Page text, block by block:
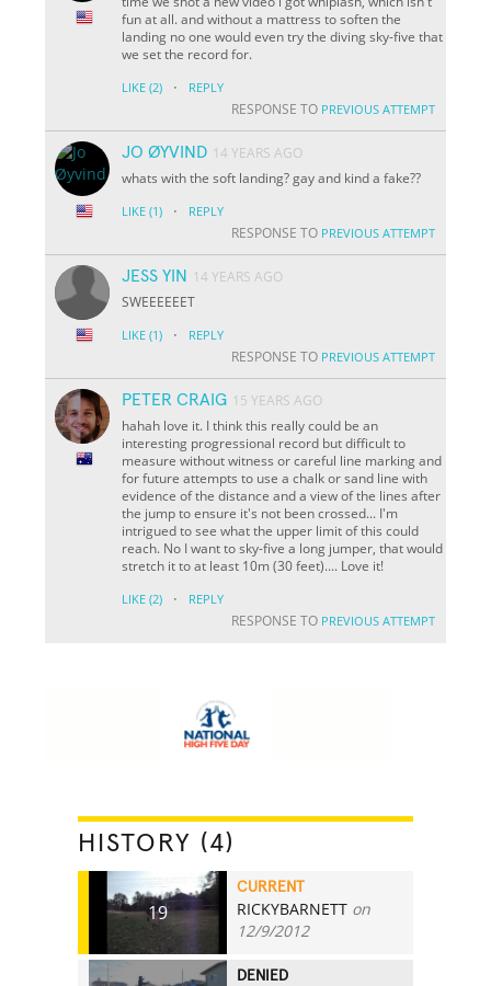
fun at all. and without a mattress to soften the
landing no one would even try the diving sky-five that
we set the record for.
LIKE (2) · REPLY
RESPONSE TO PREVIOUS ATTEMPT
JO ØYVIND 14 YEARS AGO
whats with the soft landing? gay and kind a fake??
LIKE (1) · REPLY
RESPONSE TO PREVIOUS ATTEMPT
JESS YIN
14 YEARS AGO
SWEEEEEET
LIKE (1) · REPLY
RESPONSE TO PREVIOUS ATTEMPT
PETER CRAIG 15 YEARS AGO
hahah love it. I think this really could be an
interesting progressional record but difficult to
measure without witness or careful line marking and
for future attempts to use a chalk or sand line with
evidence of the distance and a view of the lines after
the jump to ensure it's not been crossed... I'm
intrigued to see what the upper limit of this could
reach. No I want to sky-five a long jumper, that would
stretch it to at least 10m (30 feet).... Love it!
LIKE (2) · REPLY
RESPONSE TO PREVIOUS ATTEMPT
HISTORY (4)
19
CURRENT
RICKYBARNETT on
12/9/2012
DENIED